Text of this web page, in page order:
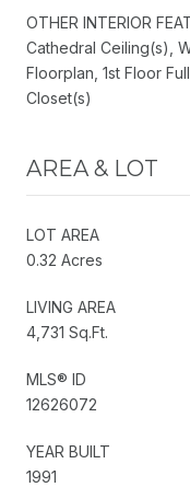
OTHER INTERIOR
Cathedral Ceiling(s),
Floorplan, 1st Floor
Closet(s)
AREA & LOT
LOT AREA
0.32 Acres
LIVING AREA
4,731 Sq.Ft.
MLS® ID
12626072
YEAR BUILT
1991